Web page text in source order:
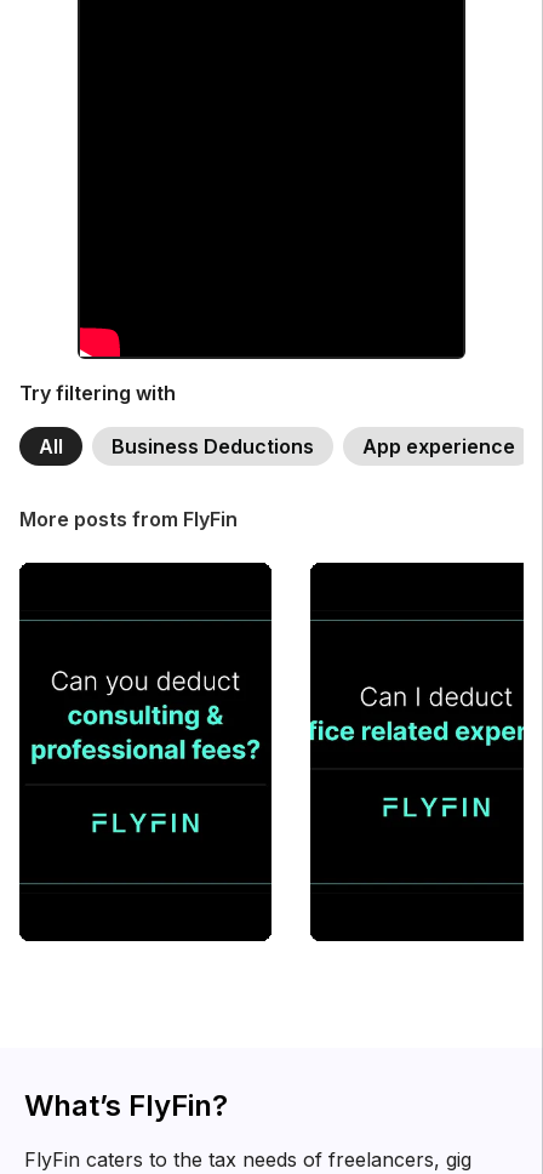
Try filtering with
All Business Deductions App experience
More posts from FlyFin
What’s FlyFin?
FlyFin caters to the tax needs of freelancers, gig